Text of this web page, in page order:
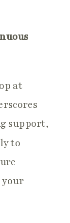
at
support,
to
your